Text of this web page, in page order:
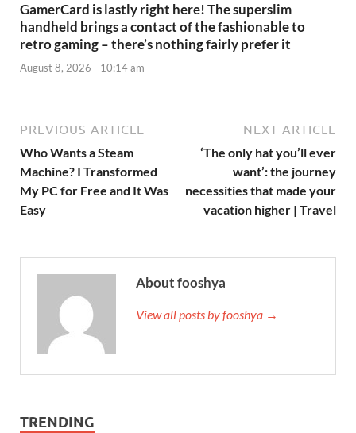
GamerCard is lastly right here! The superslim
handheld brings a contact of the fashionable to
retro gaming – there’s nothing fairly prefer it
August 8, 2026 - 10:14 am
PREVIOUS ARTICLE
Who Wants a Steam
Machine? I Transformed
My PC for Free and It Was
Easy
NEXT ARTICLE
‘The only hat you’ll ever
want’: the journey
necessities that made your
vacation higher | Travel
About fooshya
View all posts by fooshya →
TRENDING